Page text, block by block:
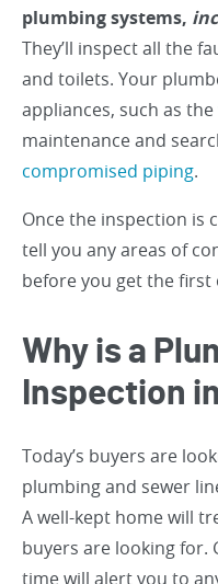
plumbing systems,
They’ll inspect all the
and toilets. Your
appliances, such as the
maintenance and
compromised piping.
Once the inspection is
tell you any areas of
before you get the first
Why is a
Inspection
Today’s buyers are
plumbing and sewer
A well-kept home will
buyers are looking for.
time will alert you to